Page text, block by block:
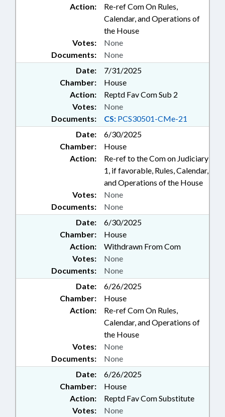
Action:
Re-ref Com On Rules,
Calendar, and Operations of
the House
Documents: None
Votes: None
Date:
7/31/2025
Chamber:
House
Action:
Reptd Fav Com Sub 2
Documents: CS: PCS30501-CMe-21
Votes: None
Date:
6/30/2025
Chamber:
House
Action:
Re-ref to the Com on Judiciary
1, if favorable, Rules, Calendar,
and Operations of the House
Documents: None
Votes: None
Date:
6/30/2025
Chamber:
House
Action:
Withdrawn From Com
Documents: None
Votes: None
Date:
6/26/2025
Chamber:
House
Action:
Re-ref Com On Rules,
Calendar, and Operations of
the House
Documents: None
Votes: None
Date:
6/26/2025
Chamber:
House
Action:
Reptd Fav Com Substitute
Votes: None